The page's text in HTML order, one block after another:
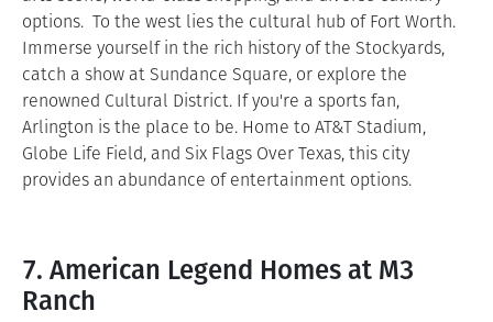
options. To the west lies the cultural hub of Fort Worth.
Immerse yourself in the rich history of the Stockyards,
catch a show at Sundance Square, or explore the
renowned Cultural District. If you're a sports fan,
Arlington is the place to be. Home to AT&T Stadium,
Globe Life Field, and Six Flags Over Texas, this city
provides an abundance of entertainment options.
7. American Legend Homes at M3
Ranch